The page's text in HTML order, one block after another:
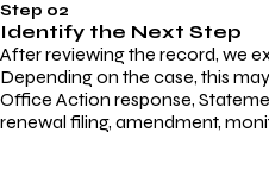
Step 02
Identify the Next Step
After reviewing the record, we
Depending on the case, this
Office Action response,
renewal filing, amendment,